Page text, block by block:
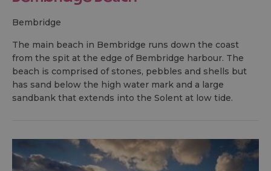
bembridge
The main beach in Bembridge runs down the coast
from the spit at the edge of Bembridge harbour. The
beach is comprised of stones, pebbles and shells but
has sand below the high water mark and a large
sandbank that extends into the Solent at low tide.